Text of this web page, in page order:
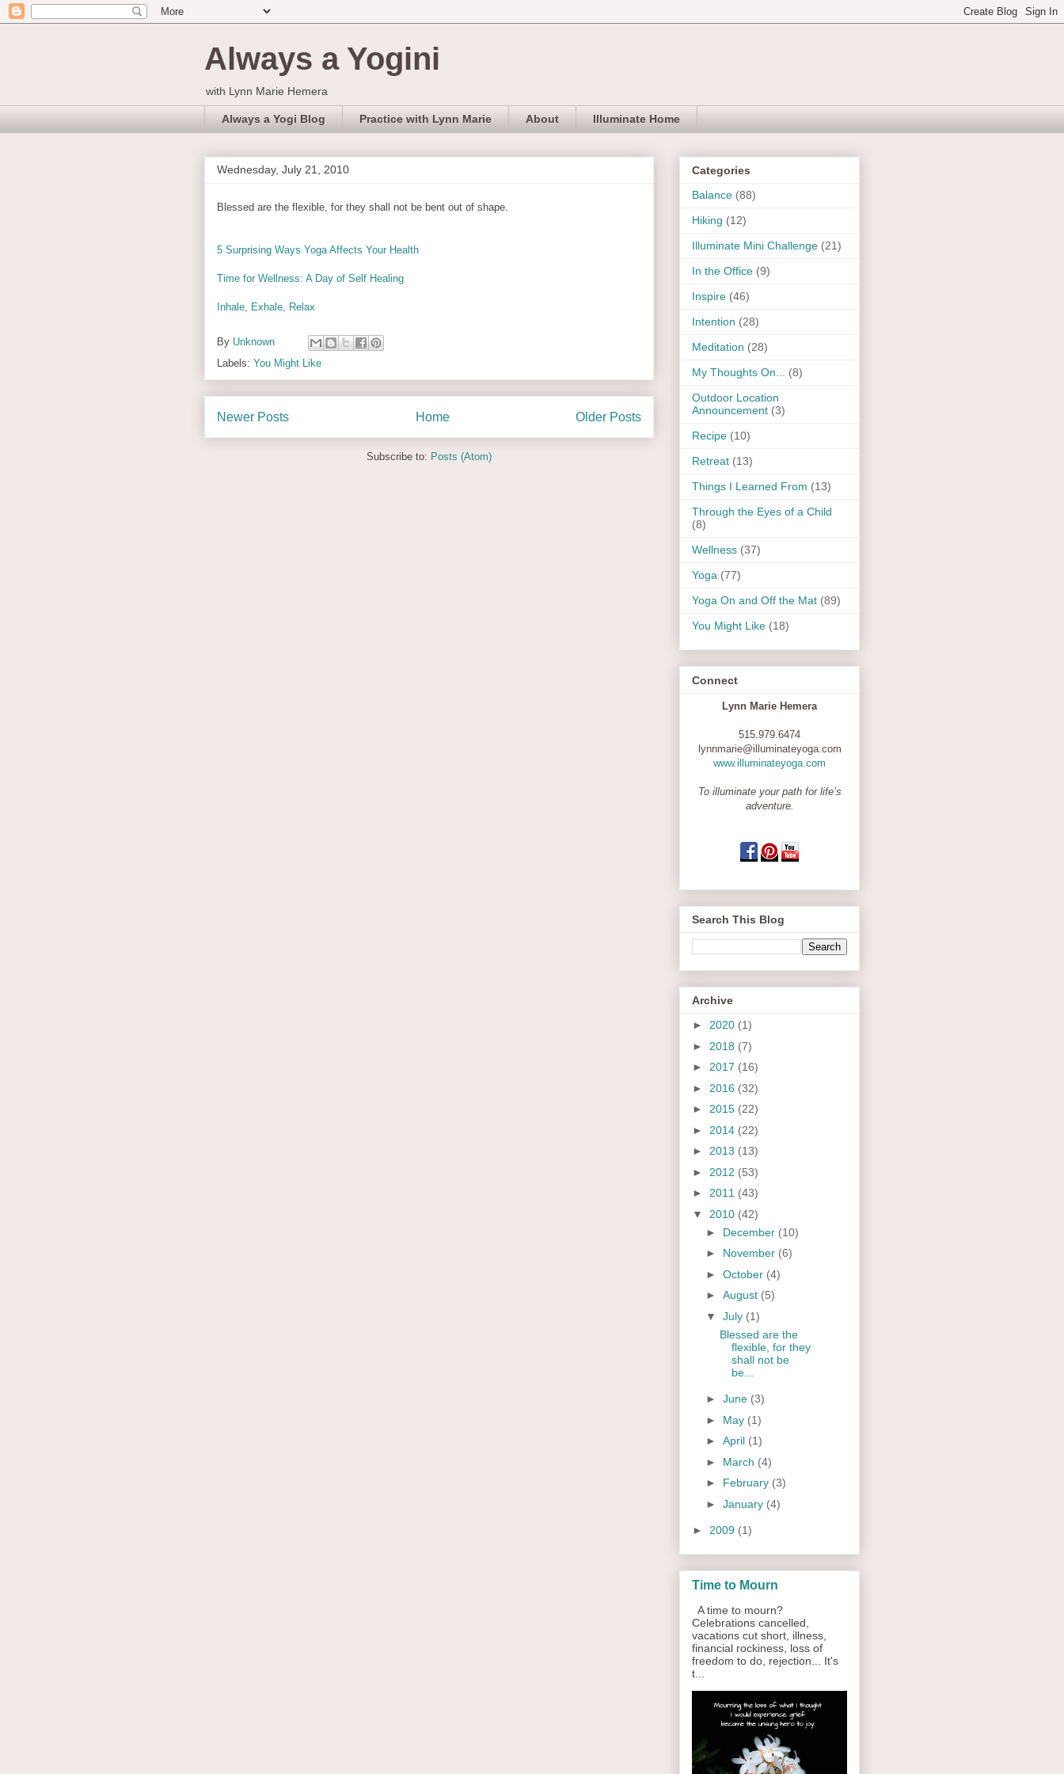
Always a Yogini
with Lynn Marie Hemera
Always a Yogi Blog Practice with Lynn Marie About Illuminate Home
Wednesday, July 21, 2010
Blessed are the flexible, for they shall not be bent out of shape.
5 Surprising Ways Yoga Affects Your Health
Time for Wellness: A Day of Self Healing
Inhale, Exhale, Relax
By Unknown
Labels: You Might Like
Newer Posts Older Posts
Home
Subscribe to: Posts (Atom)
Categories
Balance (88)
Hiking (12)
Illuminate Mini Challenge (21)
In the Office (9)
Inspire (46)
Intention (28)
Meditation (28)
My Thoughts On...
(8)
Outdoor Location
Announcement (3)
Recipe (10)
Retreat (13)
Things I Learned From (13)
Through the Eyes of a Child
(8)
Wellness (37)
Yoga (77)
Yoga On and Off the Mat (89)
You Might Like (18)
Connect
Lynn Marie Hemera
515.979.6474
lynnmarie@illuminateyoga.com
www.illuminateyoga.com
To illuminate your path for life’s
adventure.
Search This Blog
Archive
► 2020 (1)
► 2018 (7)
► 2017 (16)
► 2016 (32)
► 2015 (22)
► 2014 (22)
► 2013 (13)
► 2012 (53)
► 2011 (43)
▼ 2010 (42)
► December (10)
► November (6)
► October (4)
► August (5)
▼ July (1)
Blessed are the
flexible, for they
shall not be
be...
► June (3)
► May (1)
► April (1)
► March (4)
► February (3)
► January (4)
► 2009 (1)
Time to Mourn
A time to mourn?
Celebrations cancelled,
vacations cut short, illness,
financial rockiness, loss of
freedom to do, rejection... It's
t...